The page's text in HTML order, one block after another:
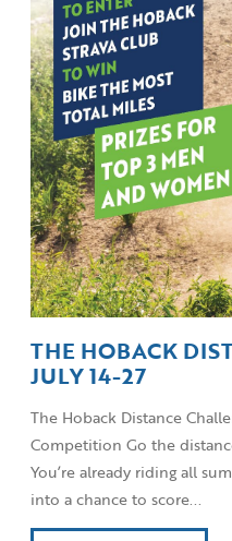
THE HOBACK
JULY 14-27
The Hoback Distance
Competition Go the
You’re already riding all
into a chance to score...